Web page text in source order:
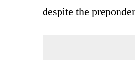
despite the